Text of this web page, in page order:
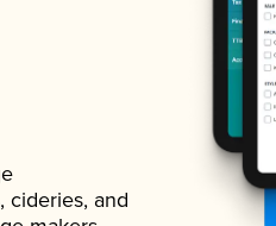
cideries, and